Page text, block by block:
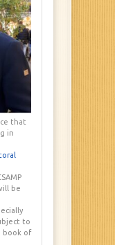
that
in
be
to
book of